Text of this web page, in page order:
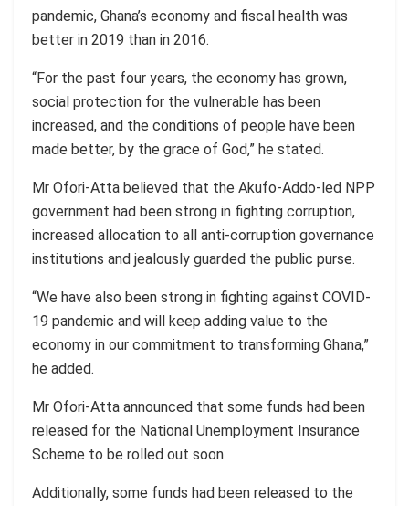
pandemic, Ghana’s economy and fiscal health was
better in 2019 than in 2016.
“For the past four years, the economy has grown,
social protection for the vulnerable has been
increased, and the conditions of people have been
made better, by the grace of God,” he stated.
Mr Ofori-Atta believed that the Akufo-Addo-led NPP
government had been strong in fighting corruption,
increased allocation to all anti-corruption governance
institutions and jealously guarded the public purse.
“We have also been strong in fighting against COVID-
19 pandemic and will keep adding value to the
economy in our commitment to transforming Ghana,”
he added.
Mr Ofori-Atta announced that some funds had been
released for the National Unemployment Insurance
Scheme to be rolled out soon.
Additionally, some funds had been released to the